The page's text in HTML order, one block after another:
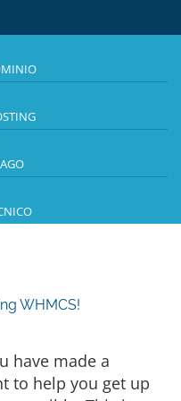
WHMCS!
have made a
to help you get up